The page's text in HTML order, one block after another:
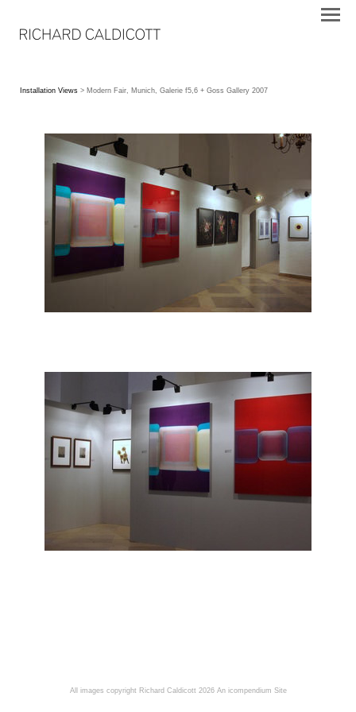
Installation Views > Modern Fair, Munich, Galerie f5,6 + Goss Gallery 2007
All images copyright Richard Caldicott 2026 An icompendium Site